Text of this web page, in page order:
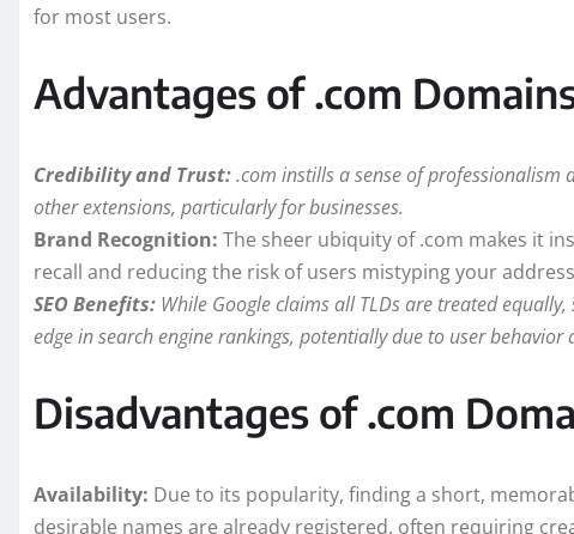
for most users.
Advantages of .com
Credibility and Trust:.com instills a sense of professionalism
other extensions, particularly for businesses.
Brand Recognition: The sheer ubiquity of .com makes it
recall and reducing the risk of users mistyping your
SEO Benefits: While Google claims all TLDs are treated
edge in search engine rankings, potentially due to user behavior
Disadvantages of .com
Availability: Due to its popularity, finding a short,
desirable names are already registered, often requiring